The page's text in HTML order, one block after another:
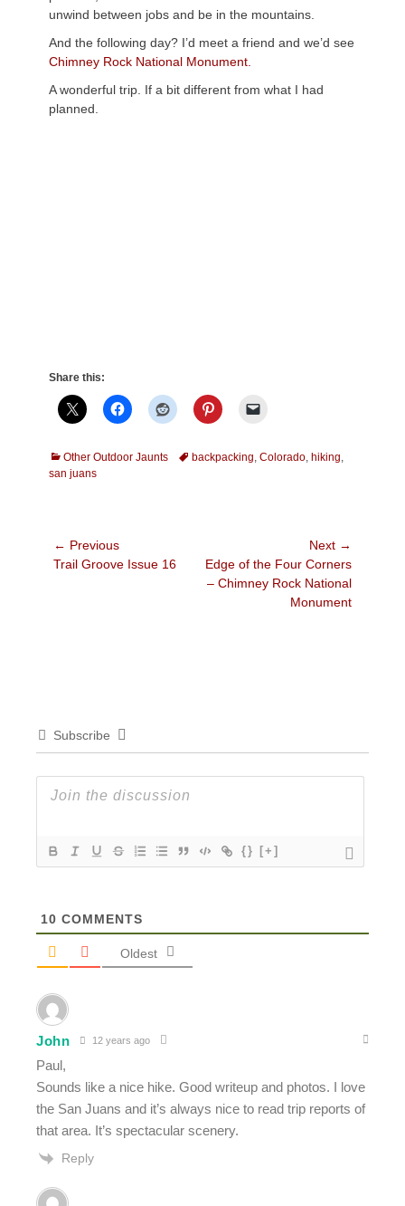
unwind between jobs and be in the mountains.
And the following day? I’d meet a friend and we’d see
Chimney Rock National Monument.
A wonderful trip. If a bit different from what I had
planned.
Share this:
Categories
Other Outdoor Jaunts Tagsbackpacking, Colorado, hiking,
san juans
Post
navigation
← Previous
Previous
Trail Groove Issue 16
Next →
Next
post:
Edge of the Four Corners
– Chimney Rock National
Monument
Subscribe
{} [+]
10 COMMENTS
Oldest
John 12 years ago
Paul,
Sounds like a nice hike. Good writeup and photos. I love
the San Juans and it’s always nice to read trip reports of
that area. It’s spectacular scenery.
Reply